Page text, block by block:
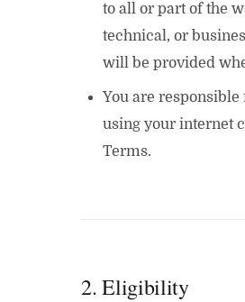
to all or part of the
technical, or
will be provided
You are
using your internet
Terms.
2. Eligibility